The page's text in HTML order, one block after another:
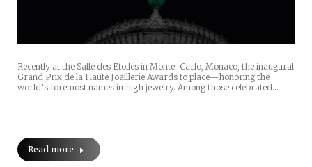
Recently at the Salle des Etoiles in Monte-Carlo, Monaco, the inaugural
Grand Prix de la Haute Joaillerie Awards to place—honoring the
world’s foremost names in high jewelry. Among those celebrated…
Read more